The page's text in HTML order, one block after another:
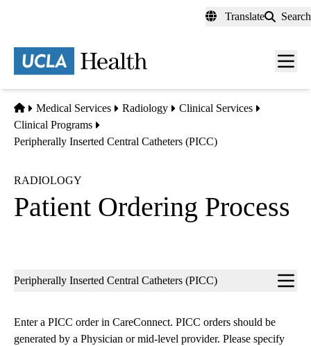
content
Translate Search
Menu
Home
Medical Services Radiology
Clinical Services
Clinical Programs
Peripherally Inserted Central Catheters (PICC)
RADIOLOGY
Patient Ordering Process
Sub-
Peripherally Inserted Central Catheters (PICC)
Enter a PICC order in CareConnect. PICC orders should be
generated by a Physician or mid-level provider. Please specify